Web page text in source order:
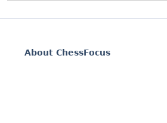
About ChessFocus